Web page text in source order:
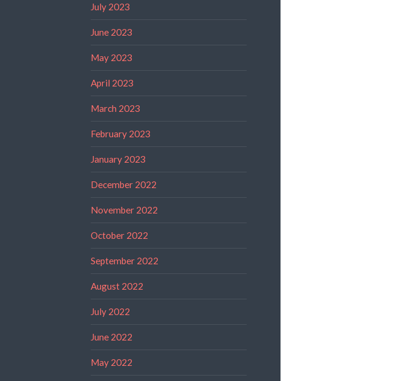
July 2023
June 2023
May 2023
April 2023
March 2023
February 2023
January 2023
December 2022
November 2022
October 2022
September 2022
August 2022
July 2022
June 2022
May 2022